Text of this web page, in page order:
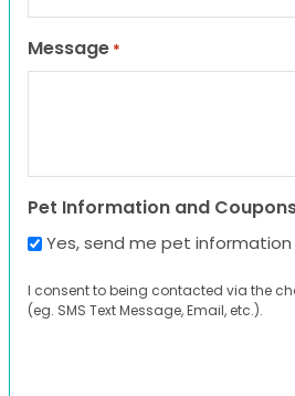
Message *
Pet Information and
Yes, send me pet
I consent to being contacted via the
(eg. SMS Text Message, Email, etc.).